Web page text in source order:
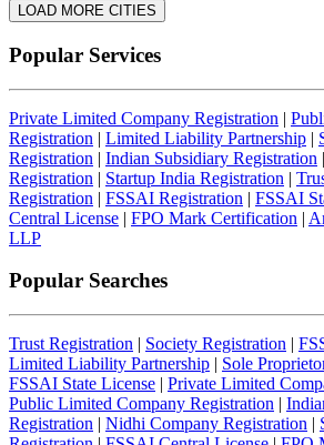
LOAD MORE CITIES
Popular Services
Private Limited Company Registration |
Registration | Limited Liability Partnership |
Registration | Indian Subsidiary Registration |
Registration | Startup India Registration |
Registration | FSSAI Registration | FSSAI
Central License | FPO Mark Certification |
LLP
Popular Searches
Trust Registration | Society Registration |
Limited Liability Partnership | Sole
FSSAI State License | Private Limited
Public Limited Company Registration |
Registration | Nidhi Company Registration |